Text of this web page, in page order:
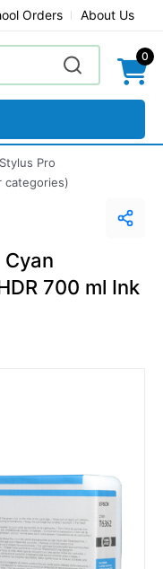
Orders About Us
0
Pro
categories)
700 ml Ink